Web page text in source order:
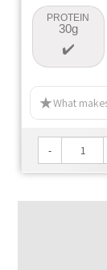
PROTEIN
30g
What
-